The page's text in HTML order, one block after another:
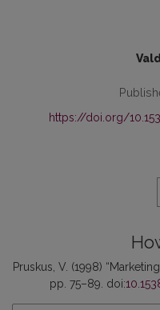
https://doi.org/
Pruskus, V. (1998)
pp. 75–89. doi: